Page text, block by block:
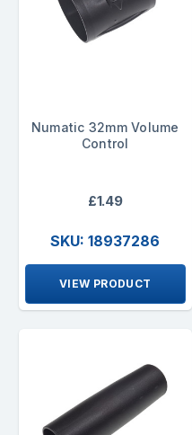
Numatic 32mm Volume
Control
£1.49
SKU: 18937286
VIEW PRODUCT